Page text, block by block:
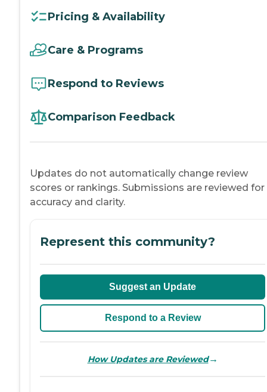
Pricing & Availability
Care & Programs
Respond to Reviews
Comparison Feedback
Updates do not automatically change review
scores or rankings. Submissions are reviewed for
accuracy and clarity.
Represent this community?
Suggest an Update
Respond to a Review
How Updates are Reviewed→